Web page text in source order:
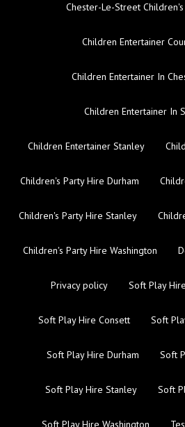
Chester-Le-Street
Children Entertainer
Children Entertainer In
Children Entertainer In
Children Entertainer Stanley
Children's Party Hire Durham
Children's Party Hire Stanley
Children's Party Hire Washington
Privacy policy Soft Play
Soft Play Hire Consett Soft
Soft Play Hire Durham Soft
Soft Play Hire Stanley Soft